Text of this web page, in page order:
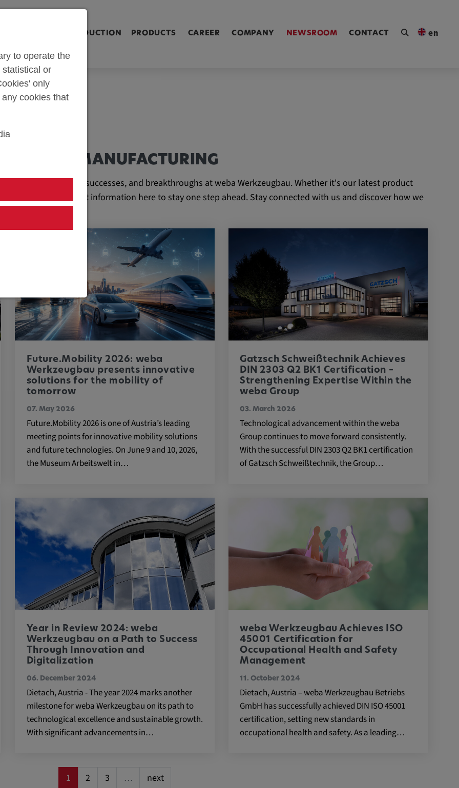
[Alt+2]Zum Inhalt springen [Alt+3]
PARTS PRODUCTION PRODUCTS CAREER COMPANY NEWSROOM CONTACT en
TOOL MANUFACTURING
developments, successes, and breakthroughs at weba Werkzeugbau. Whether it's our latest product
find all the important information here to stay one step ahead. Stay connected with us and discover how we
Future.Mobility 2026: weba
Werkzeugbau presents innovative
solutions for the mobility of
tomorrow
07. May 2026
Future.Mobility 2026 is one of Austria’s leading
meeting points for innovative mobility solutions
and future technologies. On June 9 and 10, 2026,
the Museum Arbeitswelt in…
Gatzsch Schweißtechnik Achieves
DIN 2303 Q2 BK1 Certification –
Strengthening Expertise Within the
weba Group
03. March 2026
Technological advancement within the weba
Group continues to move forward consistently.
With the successful DIN 2303 Q2 BK1 certification
of Gatzsch Schweißtechnik, the Group…
Year in Review 2024: weba
Werkzeugbau on a Path to Success
Through Innovation and
Digitalization
06. December 2024
Dietach, Austria - The year 2024 marks another
milestone for weba Werkzeugbau on its path to
technological excellence and sustainable growth.
With significant advancements in…
weba Werkzeugbau Achieves ISO
45001 Certification for
Occupational Health and Safety
Management
11. October 2024
Dietach, Austria – weba Werkzeugbau Betriebs
GmbH has successfully achieved DIN ISO 45001
certification, setting new standards in
occupational health and safety. As a leading…
1 2 3 … next
to operate the
or
only
cookies that
necessary
cookie
and
yt-
connected-